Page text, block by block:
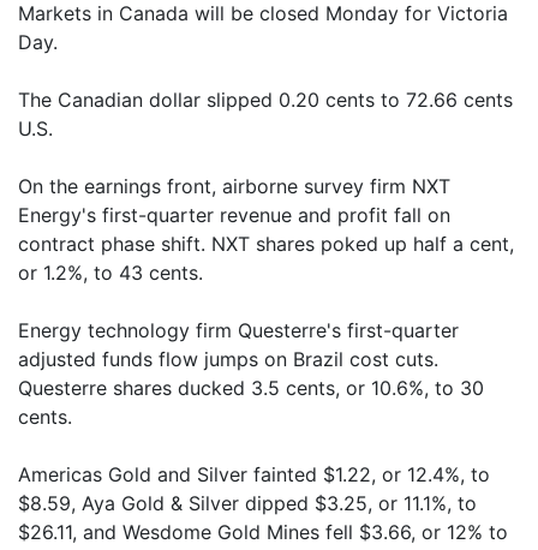
Markets in Canada will be closed Monday for Victoria
Day.
The Canadian dollar slipped 0.20 cents to 72.66 cents
U.S.
On the earnings front, airborne survey firm NXT
Energy's first-quarter revenue and profit fall on
contract phase shift. NXT shares poked up half a cent,
or 1.2%, to 43 cents.
Energy technology firm Questerre's first-quarter
adjusted funds flow jumps on Brazil cost cuts.
Questerre shares ducked 3.5 cents, or 10.6%, to 30
cents.
Americas Gold and Silver fainted $1.22, or 12.4%, to
$8.59, Aya Gold & Silver dipped $3.25, or 11.1%, to
$26.11, and Wesdome Gold Mines fell $3.66, or 12% to